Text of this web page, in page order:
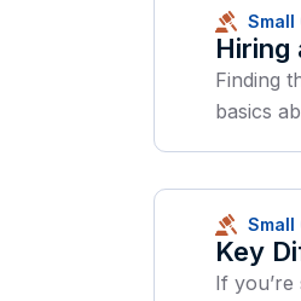
Small
Hiring
Finding
basics
Small
Key
If